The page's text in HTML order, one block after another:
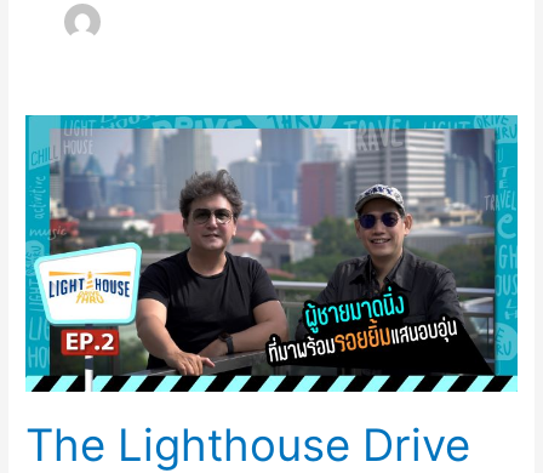
The Lighthouse Drive
The
Lighthouse
Drive
Thru
EP02
Nop
Ponchamni